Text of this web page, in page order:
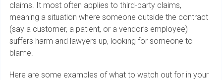
claims. It most often applies to third-party claims,
meaning a situation where someone outside the contract
(say a customer, a patient, or a vendor’s employee)
suffers harm and lawyers up, looking for someone to
blame.
Here are some examples of what to watch out for in your